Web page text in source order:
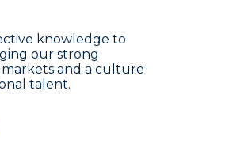
knowledge to
our strong
and a culture
talent.